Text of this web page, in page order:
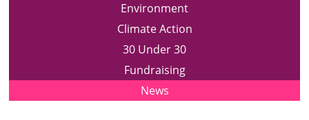
Environment
Climate Action
30 Under 30
Fundraising
News